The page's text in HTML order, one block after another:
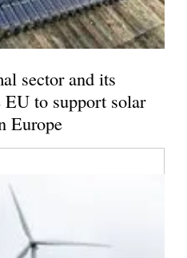
sector and its
to support solar
Europe